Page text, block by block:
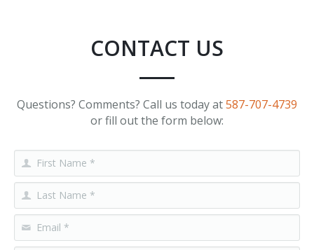
CONTACT US
Questions? Comments? Call us today at587-707-4739
or fill out the form below: